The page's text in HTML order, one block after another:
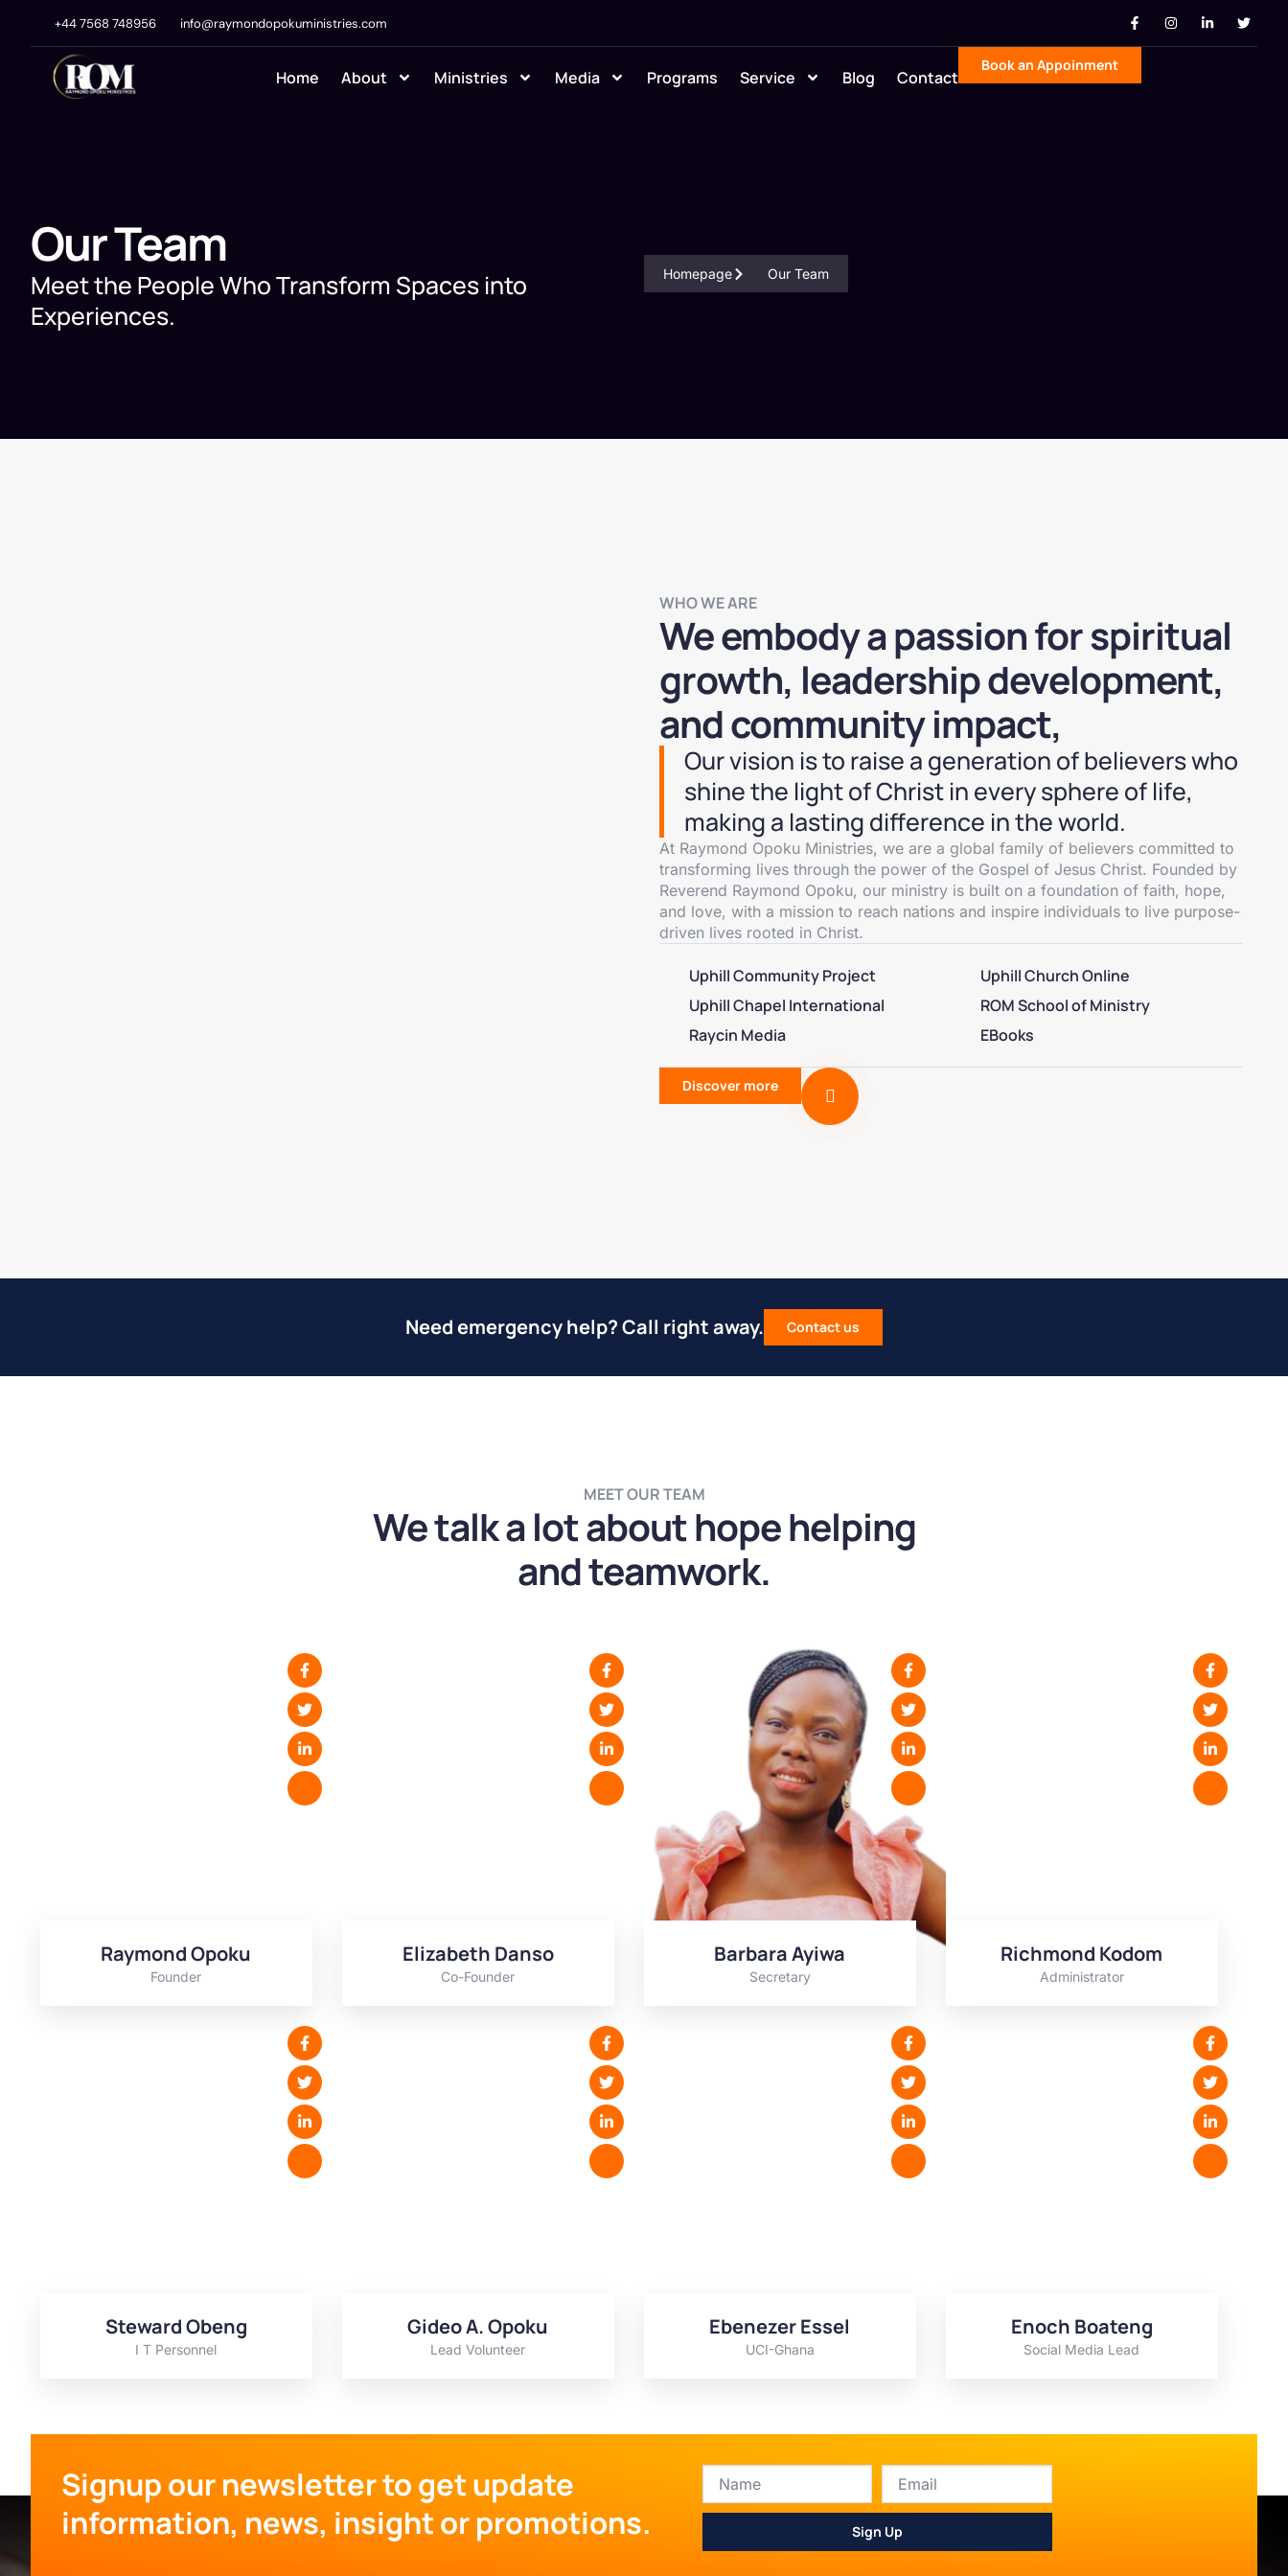
+44 7568 748956 info@raymondopokuministries.com
Home About Ministries Media Programs Service Blog Contact
Book an Appoinment
Our Team
Meet the People Who Transform Spaces into
Experiences.
Homepage Our Team
WHO WE ARE
We embody a passion for spiritual
growth, leadership development,
and community impact,
Our vision is to raise a generation of believers who
shine the light of Christ in every sphere of life,
making a lasting difference in the world.
At Raymond Opoku Ministries, we are a global family of believers committed to
transforming lives through the power of the Gospel of Jesus Christ. Founded by
Reverend Raymond Opoku, our ministry is built on a foundation of faith, hope,
and love, with a mission to reach nations and inspire individuals to live purpose-
driven lives rooted in Christ.
Uphill Community Project
Uphill Chapel International
Raycin Media
Uphill Church Online
ROM School of Ministry
EBooks
Discover more
Need emergency help? Call right away. Contact us
MEET OUR TEAM
We talk a lot about hope helping
and teamwork.
Raymond Opoku
Founder
Elizabeth Danso
Co-Founder
Barbara Ayiwa
Secretary
Richmond Kodom
Administrator
Steward Obeng
I T Personnel
Gideo A. Opoku
Lead Volunteer
Ebenezer Essel
UCI-Ghana
Enoch Boateng
Social Media Lead
Signup our newsletter to get update
information, news, insight or promotions.
Sign Up